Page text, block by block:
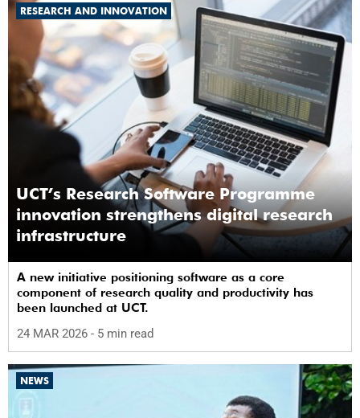
RESEARCH AND INNOVATION
UCT’s Research Software Programme
innovation strengthens digital research
infrastructure
A new initiative positioning software as a core
component of research quality and productivity has
been launched at UCT.
24 MAR 2026 - 5 min read
NEWS